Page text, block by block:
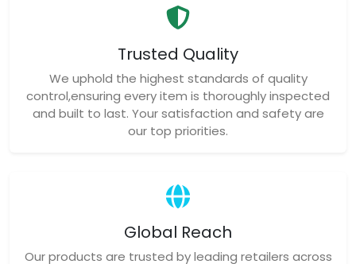
Trusted Quality
We uphold the highest standards of quality
control,ensuring every item is thoroughly inspected
and built to last. Your satisfaction and safety are
our top priorities.
Global Reach
Our products are trusted by leading retailers across